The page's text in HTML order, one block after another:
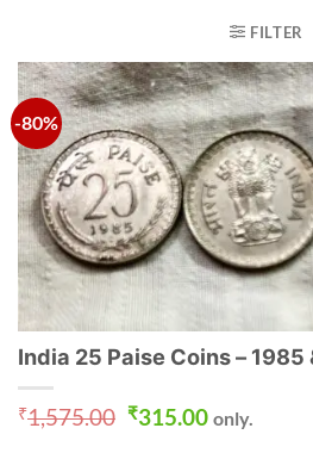
FILTER
-80%
India 25 Paise Coins – 1985
₹1,575.00 Original
₹315.00Current
price
only.